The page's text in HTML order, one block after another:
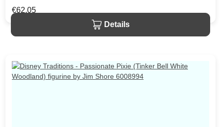
this Jim Shore classic. The item is packed in a branded
craft box. Unique variations should be expected as the
product is hand painted.
Regular price:
€62.05
Details